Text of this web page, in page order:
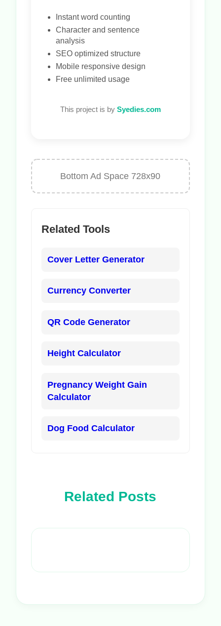
Instant word counting
Character and sentence
analysis
SEO optimized structure
Mobile responsive design
Free unlimited usage
This project is by Syedies.com
Bottom Ad Space 728x90
Related Tools
Cover Letter Generator
Currency Converter
QR Code Generator
Height Calculator
Pregnancy Weight Gain
Calculator
Dog Food Calculator
Related Posts